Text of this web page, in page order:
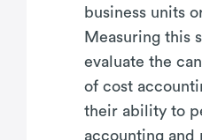
business units
Measuring this
evaluate the
of cost
their ability to
accounting